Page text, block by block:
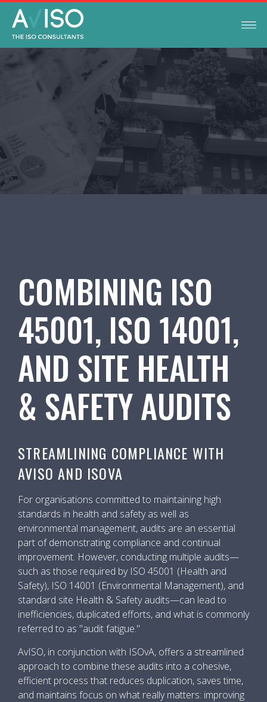
COMBINING ISO
45001, ISO 14001,
AND SITE HEALTH
& SAFETY AUDITS
STREAMLINING COMPLIANCE WITH
AVISO AND ISOVA
For organisations committed to maintaining high
standards in health and safety as well as
environmental management, audits are an essential
part of demonstrating compliance and continual
improvement. However, conducting multiple audits—
such as those required by ISO 45001 (Health and
Safety), ISO 14001 (Environmental Management), and
standard site Health & Safety audits—can lead to
inefficiencies, duplicated efforts, and what is commonly
referred to as "audit fatigue."
AvISO, in conjunction with ISOvA, offers a streamlined
approach to combine these audits into a cohesive,
efficient process that reduces duplication, saves time,
and maintains focus on what really matters: improving